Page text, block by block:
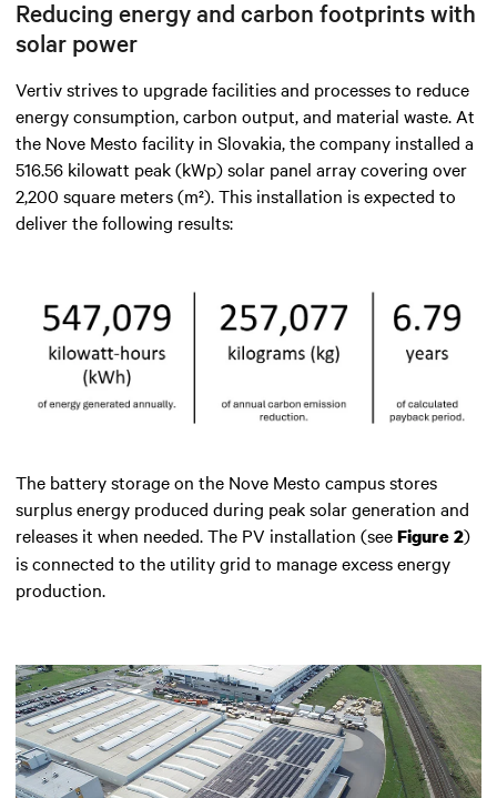
Reducing energy and carbon footprints with
solar power
Vertiv strives to upgrade facilities and processes to reduce
energy consumption, carbon output, and material waste. At
the Nove Mesto facility in Slovakia, the company installed a
516.56 kilowatt peak (kWp) solar panel array covering over
2,200 square meters (m²). This installation is expected to
deliver the following results:
The battery storage on the Nove Mesto campus stores
surplus energy produced during peak solar generation and
releases it when needed. The PV installation (seeFigure 2)
is connected to the utility grid to manage excess energy
production.